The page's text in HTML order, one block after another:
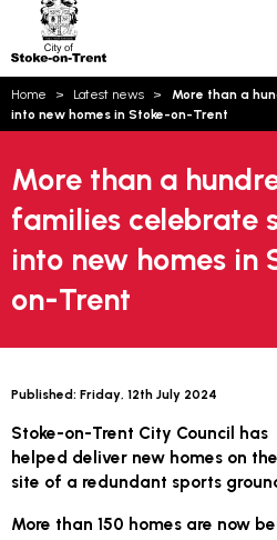
Trent
Home Latest news
More than a
into new homes in Stoke-on-Trent
More than a
families celebrate
into new homes in
on-Trent
Published: Friday, 12th July 2024
Stoke-on-Trent City Council has
helped deliver new homes on the
site of a redundant sports
More than 150 homes are now
Email updates
Account log in
Language